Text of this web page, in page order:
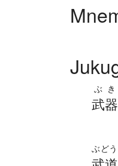
武器
ぶき
ぶどう